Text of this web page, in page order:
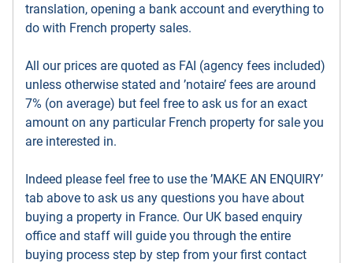
translation, opening a bank account and everything to
do with French property sales.
All our prices are quoted as FAI (agency fees included)
unless otherwise stated and ’notaire’ fees are around
7% (on average) but feel free to ask us for an exact
amount on any particular French property for sale you
are interested in.
Indeed please feel free to use the ’MAKE AN ENQUIRY’
tab above to ask us any questions you have about
buying a property in France. Our UK based enquiry
office and staff will guide you through the entire
buying process step by step from your first contact